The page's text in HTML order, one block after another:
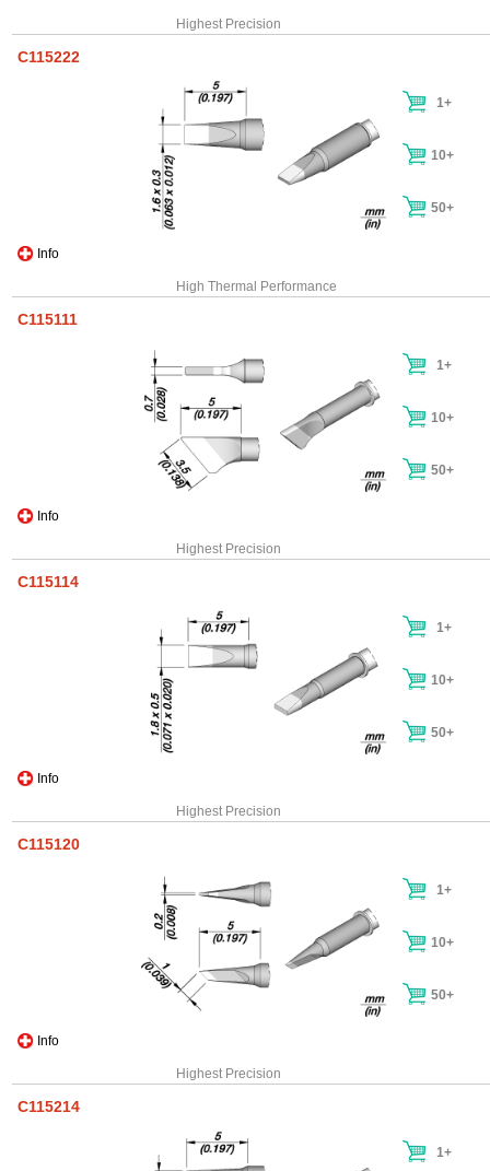
Highest Precision
C115222
Info
1+
10+
50+
High Thermal Performance
C115111
Info
1+
10+
50+
Highest Precision
C115114
Info
1+
10+
50+
Highest Precision
C115120
Info
1+
10+
50+
Highest Precision
C115214
1+